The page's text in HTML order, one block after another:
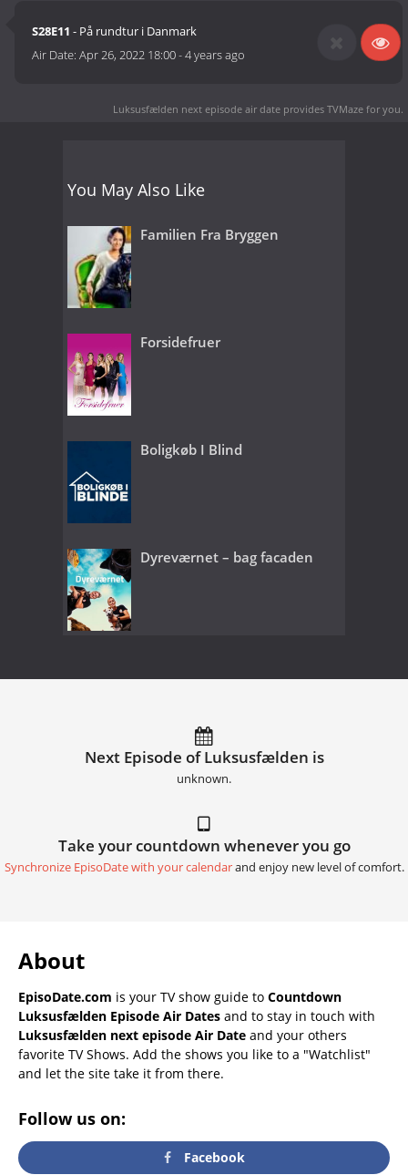
S28E11 - På rundtur i Danmark
Air Date:Apr 26, 2022 18:00-4 years ago
Luksusfælden next episode air date provides TVMaze for you.
You May Also Like
Familien Fra Bryggen
Forsidefruer
Boligkøb I Blind
Dyreværnet – bag facaden
Next Episode of Luksusfælden is
unknown.
Take your countdown whenever you go
Synchronize EpisoDate with your calendarand enjoy new level of comfort.
About
EpisoDate.com is your TV show guide to Countdown
Luksusfælden Episode Air Dates and to stay in touch with
Luksusfælden next episode Air Date and your others
favorite TV Shows. Add the shows you like to a "Watchlist"
and let the site take it from there.
Follow us on:
Facebook